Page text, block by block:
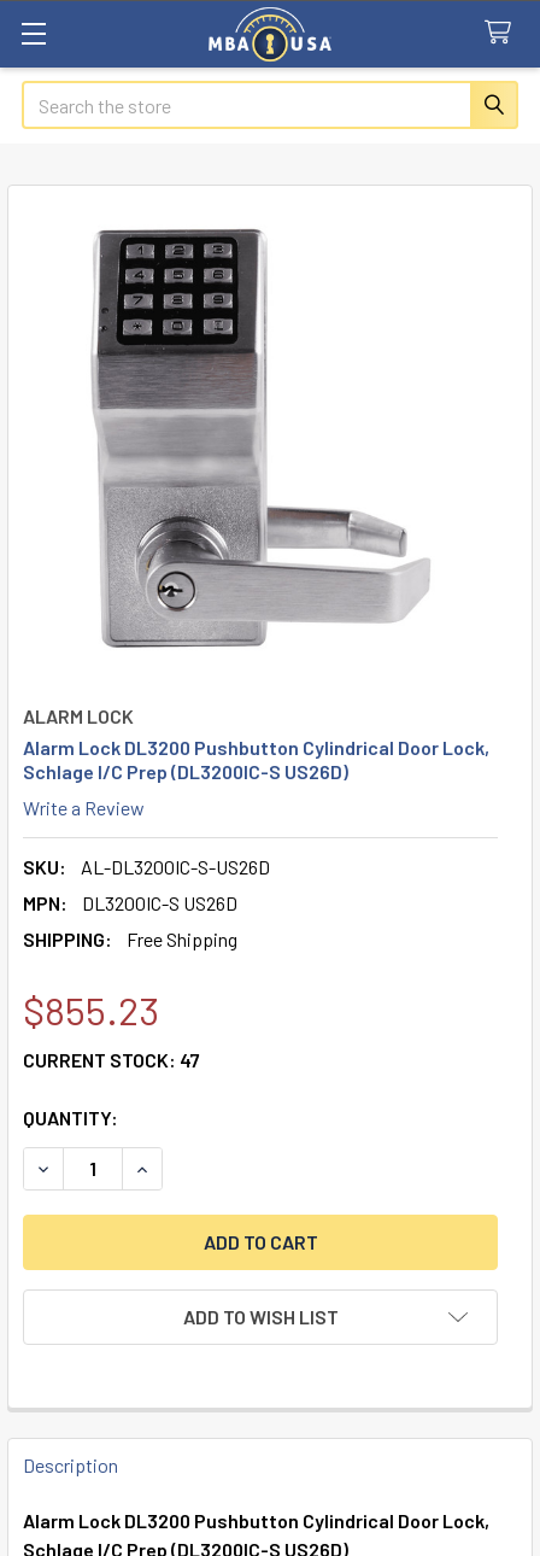
Search
ALARM LOCK
Alarm Lock DL3200 Pushbutton Cylindrical Door Lock,
Schlage I/C Prep (DL3200IC-S US26D)
Write a Review
SKU:
AL-DL3200IC-S-US26D
MPN:
DL3200IC-S US26D
SHIPPING:
Free Shipping
$855.23
CURRENT STOCK: 47
QUANTITY:
DECREASE QUANTITY OF ALARM LOCK DL3200
INCREASE QUANTITY OF ALARM LOCK DL3200
ADD TO WISH LIST
FREQUENTLY
BOUGHT
Description
Alarm Lock DL3200 Pushbutton Cylindrical Door Lock,
Schlage I/C Prep (DL3200IC-S US26D)